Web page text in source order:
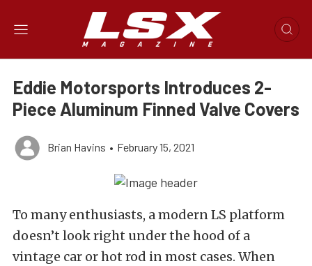
Eddie Motorsports Introduces 2-
Piece Aluminum Finned Valve Covers
Brian Havins • February 15, 2021
To many enthusiasts, a modern LS platform
doesn’t look right under the hood of a
vintage car or hot rod in most cases. When